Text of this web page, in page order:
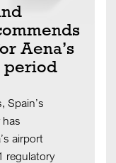
Aena’s
period
Spain’s
airport
regulatory